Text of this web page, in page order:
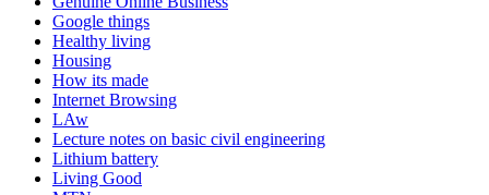
Google things
Healthy living
Housing
How its made
Internet Browsing
LAw
Lecture notes on basic civil engineering
Lithium battery
Living Good